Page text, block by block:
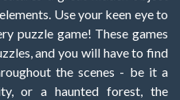
Use your keen eye to
puzzle game! These games
and you will have to find
the scenes - be it a
or a haunted forest, the